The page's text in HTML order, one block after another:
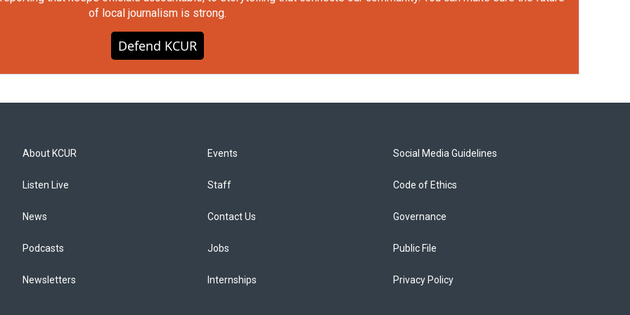
of local journalism is strong.
Defend KCUR
About KCUR
Listen Live
News
Podcasts
Newsletters
Events
Staff
Contact Us
Jobs
Internships
Social Media Guidelines
Code of Ethics
Governance
Public File
Privacy Policy